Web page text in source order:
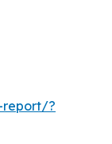
report/?